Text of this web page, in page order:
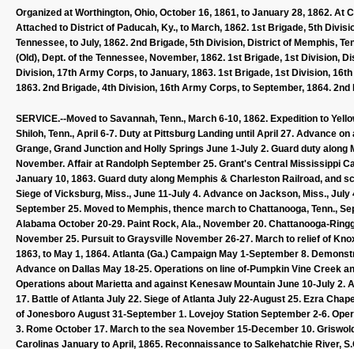
Organized at Worthington, Ohio, October 16, 1861, to January 28, 1862. At
Attached to District of Paducah, Ky., to March, 1862. 1st Brigade, 5th
Tennessee, to July, 1862. 2nd Brigade, 5th Division, District of Memphis,
(Old), Dept. of the Tennessee, November, 1862. 1st Brigade, 1st Division,
Division, 17th Army Corps, to January, 1863. 1st Brigade, 1st Division,
1863. 2nd Brigade, 4th Division, 16th Army Corps, to September, 1864.
SERVICE.--Moved to Savannah, Tenn., March 6-10, 1862. Expedition to
Shiloh, Tenn., April 6-7. Duty at Pittsburg Landing until April 27. Advance
Grange, Grand Junction and Holly Springs June 1-July 2. Guard duty
November. Affair at Randolph September 25. Grant's Central Mississippi
January 10, 1863. Guard duty along Memphis & Charleston Railroad, and
Siege of Vicksburg, Miss., June 11-July 4. Advance on Jackson, Miss.,
September 25. Moved to Memphis, thence march to Chattanooga, Tenn.,
Alabama October 20-29. Paint Rock, Ala., November 20. Chattanooga-
November 25. Pursuit to Graysville November 26-27. March to relief of
1863, to May 1, 1864. Atlanta (Ga.) Campaign May 1-September 8.
Advance on Dallas May 18-25. Operations on line of-Pumpkin Vine Creek
Operations about Marietta and against Kenesaw Mountain June 10-July
17. Battle of Atlanta July 22. Siege of Atlanta July 22-August 25. Ezra
of Jonesboro August 31-September 1. Lovejoy Station September 2-6.
3. Rome October 17. March to the sea November 15-December 10.
Carolinas January to April, 1865. Reconnaissance to Salkehatchie River,